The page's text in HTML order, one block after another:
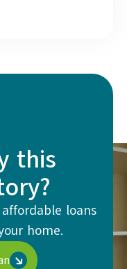
this
loans
home.